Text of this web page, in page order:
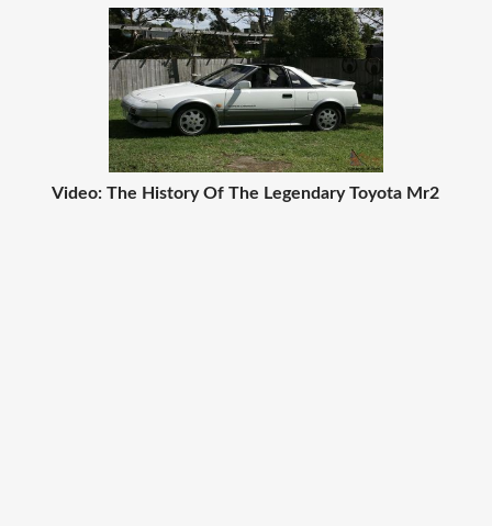
Video: The History Of The Legendary Toyota Mr2